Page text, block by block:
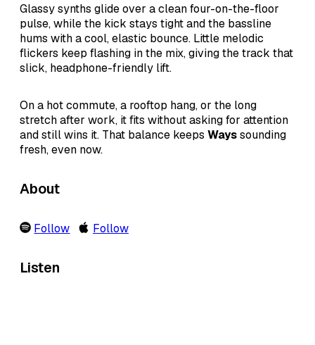
Glassy synths glide over a clean four-on-the-floor
pulse, while the kick stays tight and the bassline
hums with a cool, elastic bounce. Little melodic
flickers keep flashing in the mix, giving the track that
slick, headphone-friendly lift.
On a hot commute, a rooftop hang, or the long
stretch after work, it fits without asking for attention
and still wins it. That balance keeps Wayssounding
fresh, even now.
About
Follow Follow
Listen